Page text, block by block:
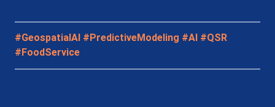
#GeospatialAI #PredictiveModeling #AI #QSR
#FoodService